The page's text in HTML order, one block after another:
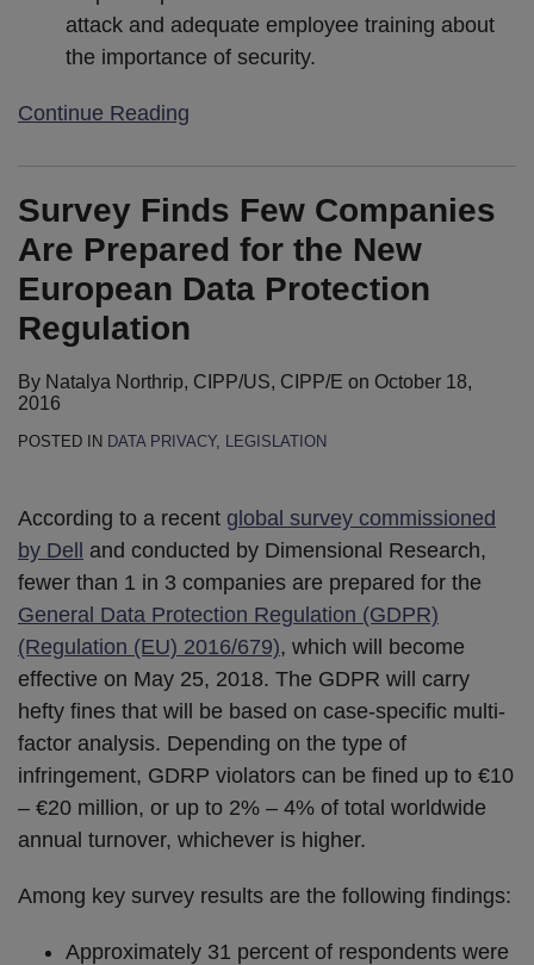
attack and adequate employee training about
the importance of security.
Continue Reading
Survey Finds Few Companies
Are Prepared for the New
European Data Protection
Regulation
By Natalya Northrip, CIPP/US, CIPP/E on October 18,
2016
POSTED IN DATA PRIVACY, LEGISLATION
According to a recent global survey commissioned
by Dell and conducted by Dimensional Research,
fewer than 1 in 3 companies are prepared for the
General Data Protection Regulation (GDPR)
(Regulation (EU) 2016/679), which will become
effective on May 25, 2018. The GDPR will carry
hefty fines that will be based on case-specific multi-
factor analysis. Depending on the type of
infringement, GDRP violators can be fined up to €10
– €20 million, or up to 2% – 4% of total worldwide
annual turnover, whichever is higher.
Among key survey results are the following findings:
Approximately 31 percent of respondents were